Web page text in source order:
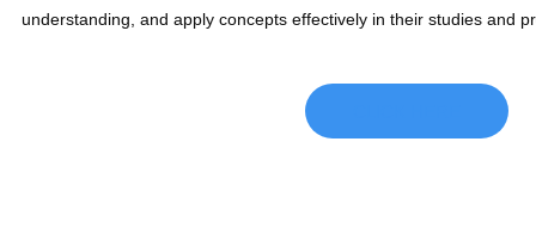
understanding, and apply concepts effectively in their studies and